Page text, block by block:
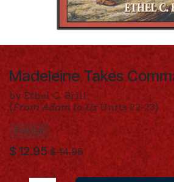
Madeleine Takes
by Ethel C. Brill
(From Adam to Us Units 22-23)
FAULP
$ 12.95 $14.95